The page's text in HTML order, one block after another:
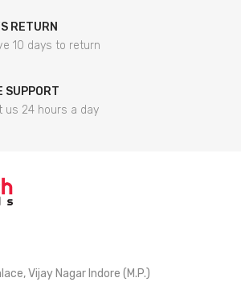
RETURN
10 days to return
SUPPORT
us 24 hours a day
Vijay Nagar Indore (M.P.)